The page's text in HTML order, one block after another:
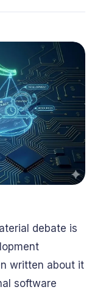
Interfaces
&
engaging
campaigns
&
operations
debate is
written about it
software